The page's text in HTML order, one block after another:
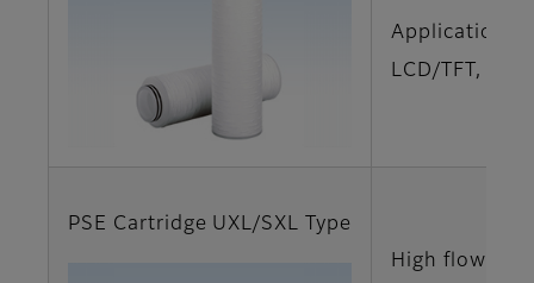
Applications
LCD/TFT,
PSE Cartridge UXL/SXL Type
High flow